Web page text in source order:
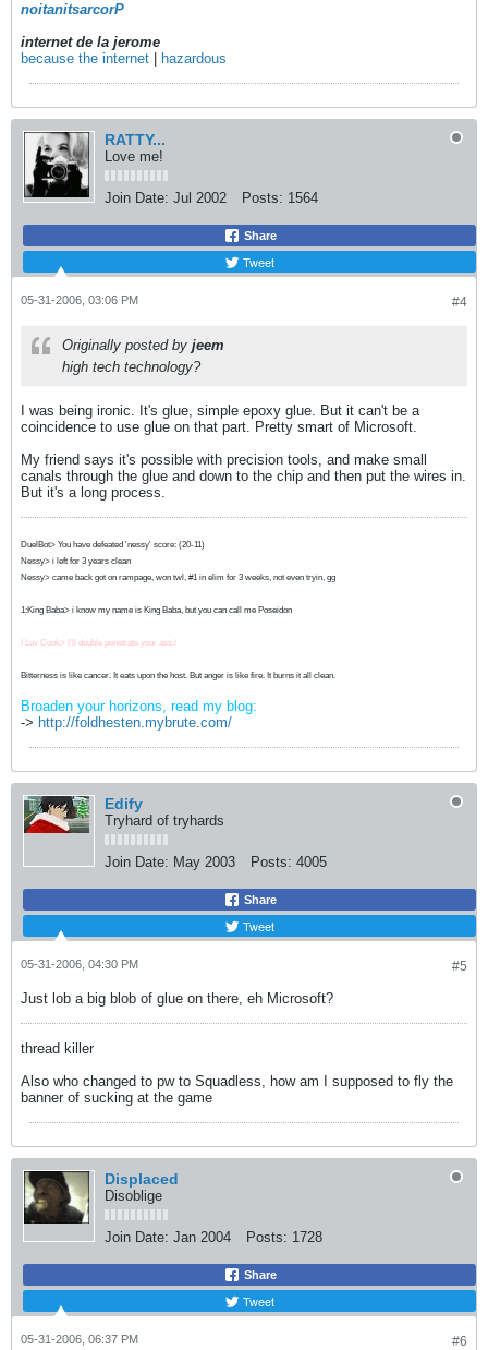
noitanitsarcorP
internet de la jerome
because the internet
hazardous
RATTY...
Love me!
Join Date: Jul 2002 Posts: 1564
Share
Tweet
#4
05-31-2006, 03:06 PM
Originally posted by jeem
high tech technology?
I was being ironic. It's glue, simple epoxy glue. But it can't be a
coincidence to use glue on that part. Pretty smart of Microsoft.
My friend says it's possible with precision tools, and make small
canals through the glue and down to the chip and then put the wires in.
But it's a long process.
DuelBot> You have defeated 'nessy' score: (20-11)
Nessy> i left for 3 years clean
Nessy> came back got on rampage, won twl, #1 in elim for 3 weeks, not even tryin, gg
1:King Baba> i know my name is King Baba, but you can call me Poseidon
I Luv Cook> I'll double penetrate your ass:/
Bitterness is like cancer. It eats upon the host. But anger is like fire. It burns it all clean.
Broaden your horizons, read my blog:
-> http://foldhesten.mybrute.com/
Edify
Tryhard of tryhards
Join Date: May 2003 Posts: 4005
Share
Tweet
#5
05-31-2006, 04:30 PM
Just lob a big blob of glue on there, eh Microsoft?
thread killer
Also who changed to pw to Squadless, how am I supposed to fly the
banner of sucking at the game
Displaced
Disoblige
Join Date: Jan 2004 Posts: 1728
Share
Tweet
#6
05-31-2006, 06:37 PM